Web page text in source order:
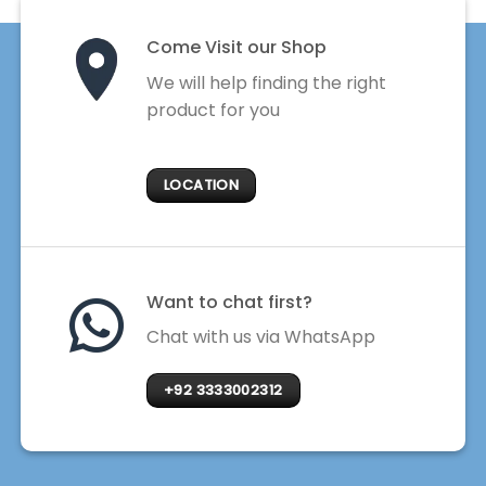
Come Visit our Shop
We will help finding the right
product for you
LOCATION
Want to chat first?
Chat with us via WhatsApp
+92 3333002312